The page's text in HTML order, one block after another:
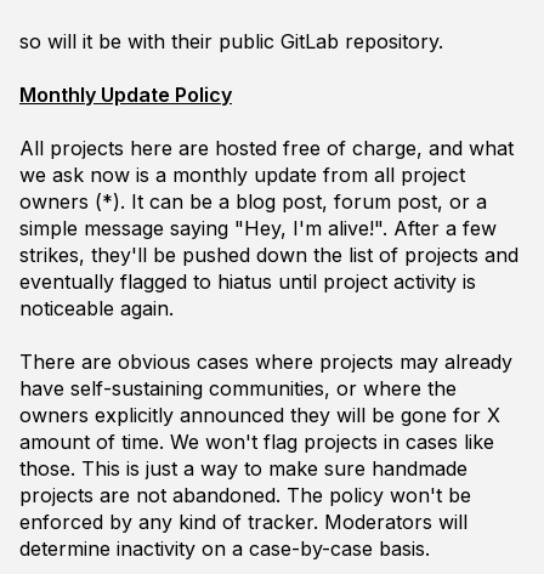
so will it be with their public GitLab repository.
Monthly Update Policy
All projects here are hosted free of charge, and what
we ask now is a monthly update from all project
owners (*). It can be a blog post, forum post, or a
simple message saying "Hey, I'm alive!". After a few
strikes, they'll be pushed down the list of projects and
eventually flagged to hiatus until project activity is
noticeable again.
There are obvious cases where projects may already
have self-sustaining communities, or where the
owners explicitly announced they will be gone for X
amount of time. We won't flag projects in cases like
those. This is just a way to make sure handmade
projects are not abandoned. The policy won't be
enforced by any kind of tracker. Moderators will
determine inactivity on a case-by-case basis.